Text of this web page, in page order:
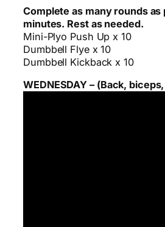
Complete as many rounds as
minutes. Rest as needed.
Mini-Plyo Push Up x 10
Dumbbell Flye x 10
Dumbbell Kickback x 10
WEDNESDAY – (Back,